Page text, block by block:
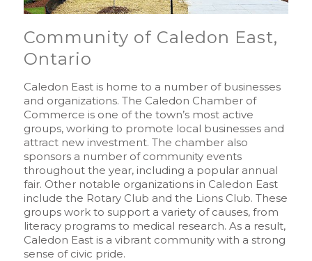
Community of Caledon East,
Ontario
Caledon East is home to a number of businesses
and organizations. The Caledon Chamber of
Commerce is one of the town’s most active
groups, working to promote local businesses and
attract new investment. The chamber also
sponsors a number of community events
throughout the year, including a popular annual
fair. Other notable organizations in Caledon East
include the Rotary Club and the Lions Club. These
groups work to support a variety of causes, from
literacy programs to medical research. As a result,
Caledon East is a vibrant community with a strong
sense of civic pride.